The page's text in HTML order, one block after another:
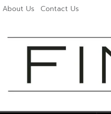
About Us Contact Us